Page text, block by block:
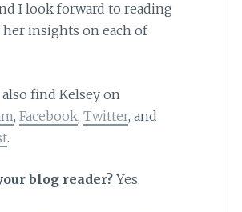
I look forward to reading
insights on each of
also find Kelsey on
, Facebook, Twitter, and
.
blog reader?Yes.